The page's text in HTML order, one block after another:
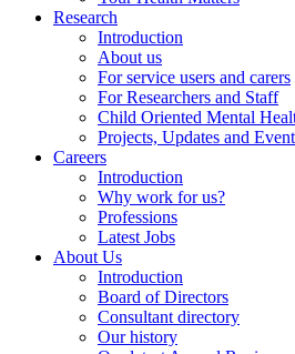
Research
Introduction
About us
For service users and carers
For Researchers and Staff
Child Oriented Mental
Projects, Updates and
Careers
Introduction
Why work for us?
Professions
Latest Jobs
About Us
Introduction
Board of Directors
Consultant directory
Our history